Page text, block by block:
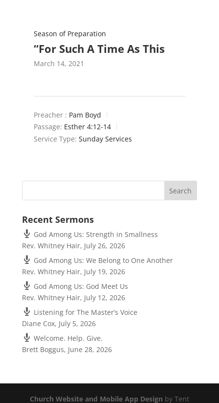
Season of Preparation
“For Such A Time As This
March 14, 2021
Preacher : Pam Boyd
Passage: Esther 4:12-14
Service Type: Sunday Services
Recent Sermons
God Among Us: Strength in Smallness
Rev. Whitney Hair, July 26, 2026
God Among Us: We Belong to One Another
Rev. Whitney Hair, July 19, 2026
God Among Us: God Meet Us
Rev. Whitney Hair, July 12, 2026
Listening for The Master’s Voice
Diane Cox, July 5, 2026
Welcome. Help. Give.
Brett Boggus, June 28, 2026
Church Website and Mobile App Design by Tent